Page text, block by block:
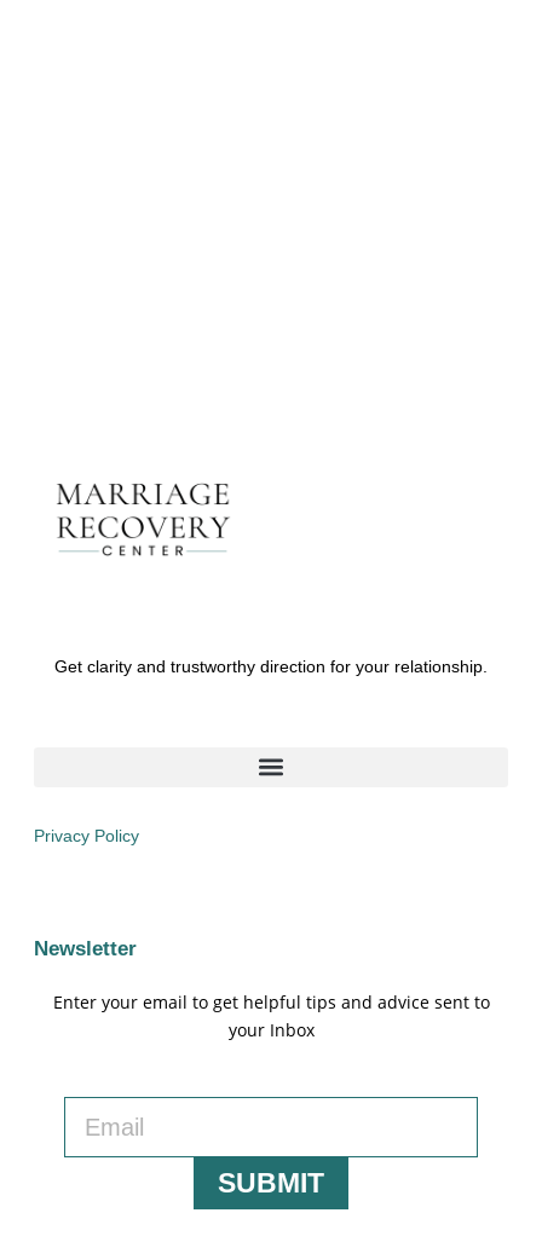
Get clarity and trustworthy direction for your relationship.
Privacy Policy
Newsletter
Enter your email to get helpful tips and advice sent to
your Inbox
SUBMIT